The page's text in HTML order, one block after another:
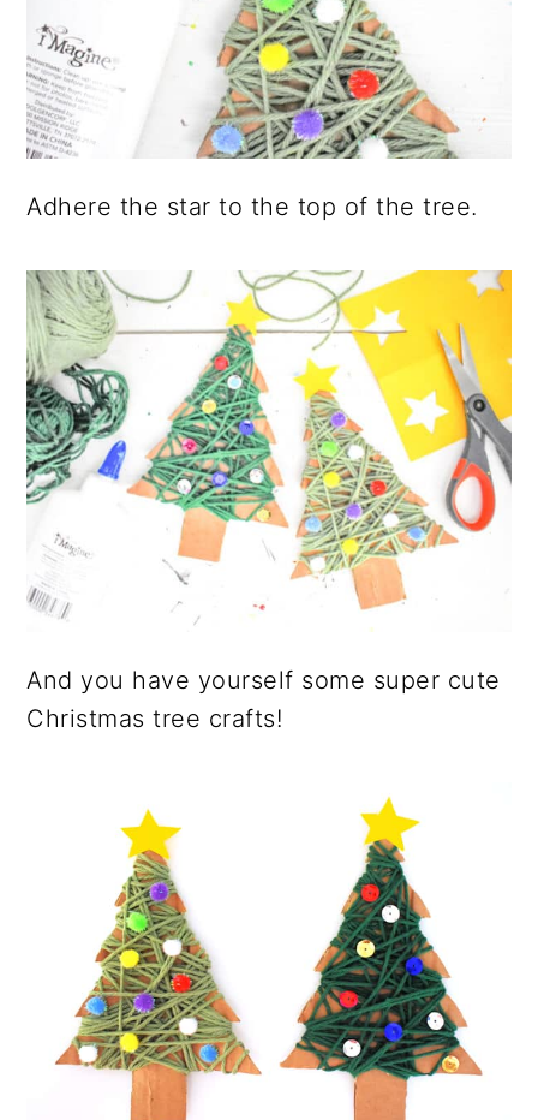
Adhere the star to the top of the tree.
And you have yourself some super cute
Christmas tree crafts!